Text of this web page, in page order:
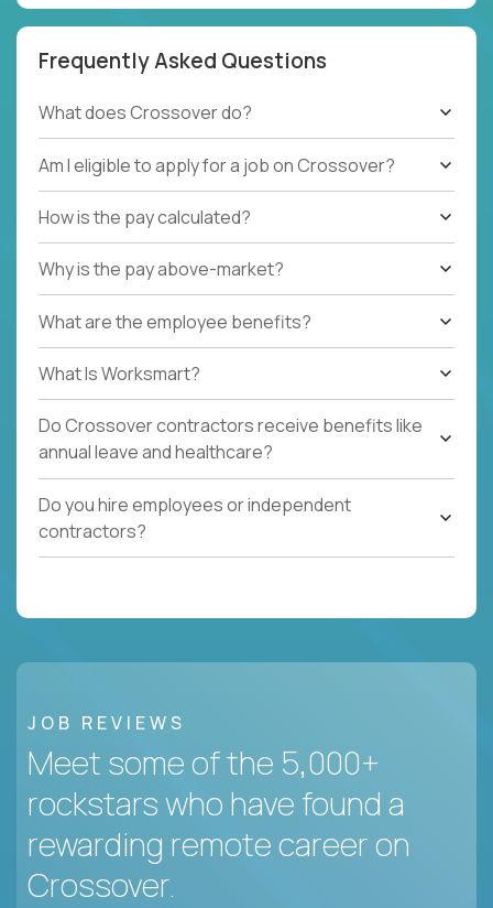
Frequently Asked Questions
What does Crossover do?
Am I eligible to apply for a job on Crossover?
How is the pay calculated?
Why is the pay above-market?
What are the employee benefits?
What Is Worksmart?
Do Crossover contractors receive benefits like
annual leave and healthcare?
Do you hire employees or independent
contractors?
JOB REVIEWS
Meet some of the 5,000+
rockstars who have found a
rewarding remote career on
Crossover.